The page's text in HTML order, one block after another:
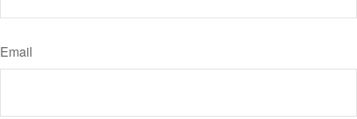
Email